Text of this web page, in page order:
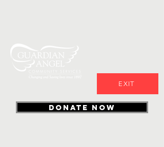
DONATE NOW
EXIT